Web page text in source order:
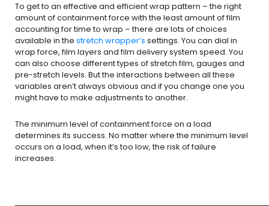
To get to an effective and efficient wrap pattern – the right
amount of containment force with the least amount of film
accounting for time to wrap – there are lots of choices
available in the stretch wrapper’s settings. You can dial in
wrap force, film layers and film delivery system speed. You
can also choose different types of stretch film, gauges and
pre-stretch levels. But the interactions between all these
variables aren’t always obvious and if you change one you
might have to make adjustments to another.
The minimum level of containment force on a load
determines its success. No matter where the minimum level
occurs on a load, when it’s too low, the risk of failure
increases.